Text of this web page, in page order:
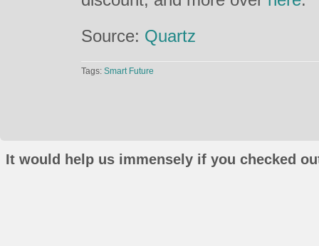
Source: Quartz
Tags: Smart Future
It would help us immensely if you checked